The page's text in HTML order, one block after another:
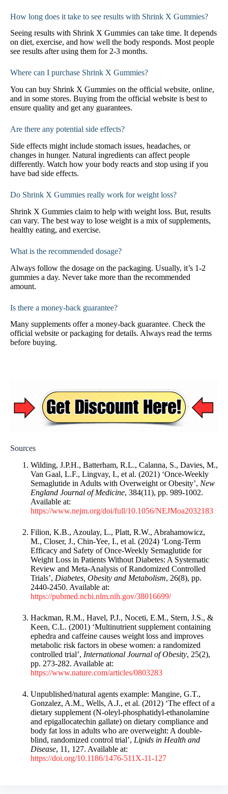
How long does it take to see results with Shrink X Gummies?
Seeing results with Shrink X Gummies can take time. It depends
on diet, exercise, and how well the body responds. Most people
see results after using them for 2-3 months.
Where can I purchase Shrink X Gummies?
You can buy Shrink X Gummies on the official website, online,
and in some stores. Buying from the official website is best to
ensure quality and get any guarantees.
Are there any potential side effects?
Side effects might include stomach issues, headaches, or
changes in hunger. Natural ingredients can affect people
differently. Watch how your body reacts and stop using if you
have bad side effects.
Do Shrink X Gummies really work for weight loss?
Shrink X Gummies claim to help with weight loss. But, results
can vary. The best way to lose weight is a mix of supplements,
healthy eating, and exercise.
What is the recommended dosage?
Always follow the dosage on the packaging. Usually, it’s 1-2
gummies a day. Never take more than the recommended
amount.
Is there a money-back guarantee?
Many supplements offer a money-back guarantee. Check the
official website or packaging for details. Always read the terms
before buying.
Sources
Wilding, J.P.H., Batterham, R.L., Calanna, S., Davies, M.,
Van Gaal, L.F., Lingvay, I., et al. (2021) ‘Once-Weekly
Semaglutide in Adults with Overweight or Obesity’, New
England Journal of Medicine, 384(11), pp. 989-1002.
Available at:
https://www.nejm.org/doi/full/10.1056/NEJMoa2032183
Filion, K.B., Azoulay, L., Platt, R.W., Abrahamowicz,
M., Closer, J., Chin-Yee, I., et al. (2024) ‘Long-Term
Efficacy and Safety of Once-Weekly Semaglutide for
Weight Loss in Patients Without Diabetes: A Systematic
Review and Meta-Analysis of Randomized Controlled
Trials’, Diabetes, Obesity and Metabolism, 26(8), pp.
2440-2450. Available at:
https://pubmed.ncbi.nlm.nih.gov/38016699/
Hackman, R.M., Havel, P.J., Noceti, E.M., Stern, J.S., &
Keen, C.L. (2001) ‘Multinutrient supplement containing
ephedra and caffeine causes weight loss and improves
metabolic risk factors in obese women: a randomized
controlled trial’, International Journal of Obesity, 25(2),
pp. 273-282. Available at:
https://www.nature.com/articles/0803283
Unpublished/natural agents example: Mangine, G.T.,
Gonzalez, A.M., Wells, A.J., et al. (2012) ‘The effect of a
dietary supplement (N-oleyl-phosphatidyl-ethanolamine
and epigallocatechin gallate) on dietary compliance and
body fat loss in adults who are overweight: A double-
blind, randomized control trial’, Lipids in Health and
Disease, 11, 127. Available at:
https://doi.org/10.1186/1476-511X-11-127